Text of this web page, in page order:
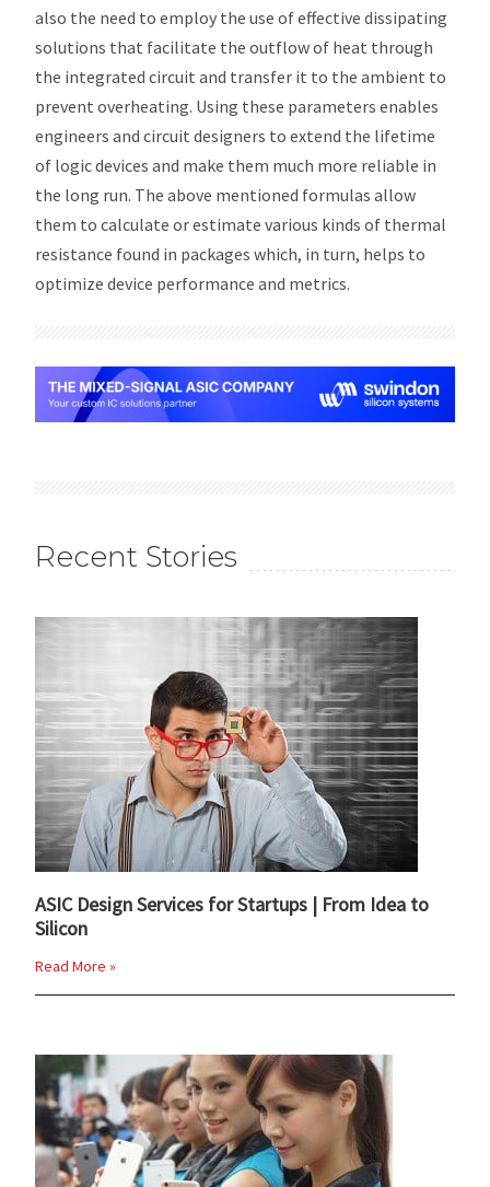
also the need to employ the use of effective dissipating
solutions that facilitate the outflow of heat through
the integrated circuit and transfer it to the ambient to
prevent overheating. Using these parameters enables
engineers and circuit designers to extend the lifetime
of logic devices and make them much more reliable in
the long run. The above mentioned formulas allow
them to calculate or estimate various kinds of thermal
resistance found in packages which, in turn, helps to
optimize device performance and metrics.
Recent Stories
ASIC Design Services for Startups | From Idea to
Silicon
Read More »